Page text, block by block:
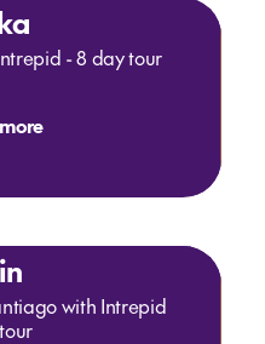
- 8 day tour
with Intrepid